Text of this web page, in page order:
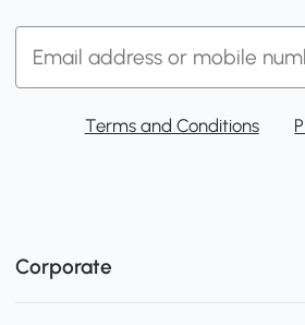
Terms and Conditions
Corporate